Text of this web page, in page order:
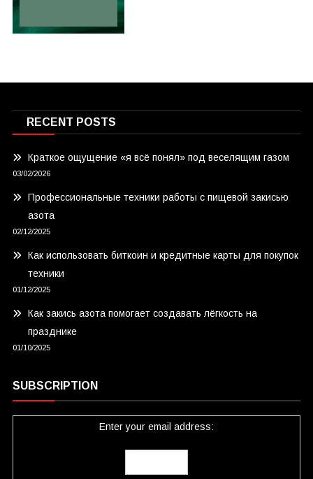
RECENT POSTS
Краткое ощущение «я всё понял» под веселящим газом
03/02/2026
Профессиональные техники работы с пищевой закисью
азота
02/12/2025
Как использовать биткоин и кредитные карты для покупок
техники
01/12/2025
Как закись азота помогает создавать лёгкость на
празднике
01/10/2025
SUBSCRIPTION
Enter your email address: